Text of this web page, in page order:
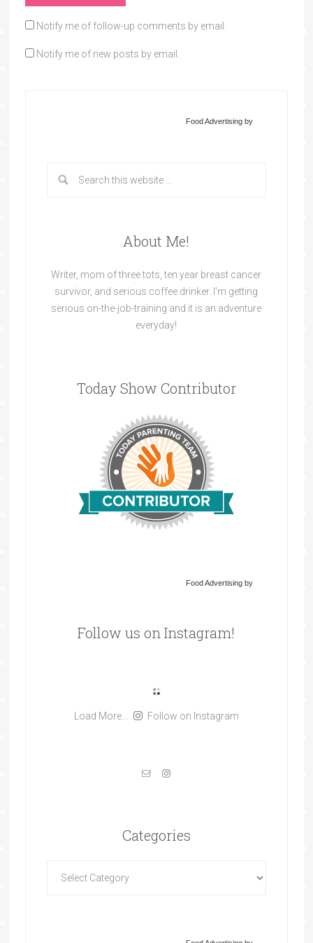
Notify me of follow-up comments by email.
Notify me of new posts by email.
Food Advertising by
About Me!
Writer, mom of three tots, ten year breast cancer
survivor, and serious coffee drinker. I'm getting
serious on-the-job-training and it is an adventure
everyday!
Today Show Contributor
Food Advertising by
Follow us on Instagram!
Load More... Follow on Instagram
Categories